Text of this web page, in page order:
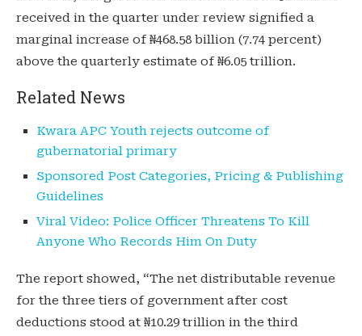
received in the quarter under review signified a
marginal increase of ₦468.58 billion (7.74 percent)
above the quarterly estimate of ₦6.05 trillion.
Related News
Kwara APC Youth rejects outcome of
gubernatorial primary
Sponsored Post Categories, Pricing & Publishing
Guidelines
Viral Video: Police Officer Threatens To Kill
Anyone Who Records Him On Duty
The report showed, “The net distributable revenue
for the three tiers of government after cost
deductions stood at ₦10.29 trillion in the third